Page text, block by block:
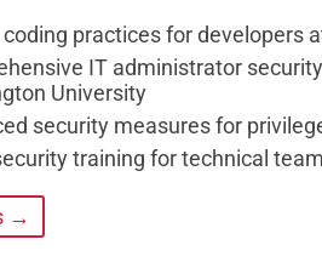
coding practices for developers
IT administrator
University
security measures for
training for technical
→